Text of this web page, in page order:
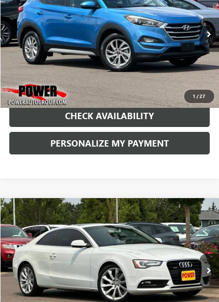
1 /27
VIN:KM8J33A41JU725689Stock:D725689 Model:844B2F45
91,390 mi Ext.
$12,990
RETAIL PRICE
CHECK AVAILABILITY
PERSONALIZE MY PAYMENT
USED 2014 AUDI A5PREMIUM PLUS
Price Drop
VIN:WAULFAFR6EA020307Stock:D020307Model:8T352A
73,289 mi Ext.
BUY FINANCE
$12,990
RETAIL PRICE
Compare Vehicle